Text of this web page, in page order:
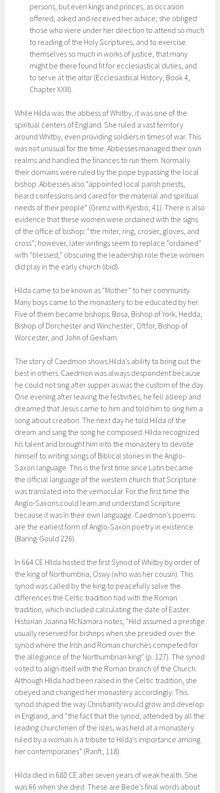
persons, but even kings and princes, as occasion
offered, asked and received her advice; she obliged
those who were under her direction to attend so much
to reading of the Holy Scriptures, and to exercise
themselves so much in works of justice, that many
might be there found fit for ecclesiastical duties, and
to serve at the altar (Ecclesiastical History, Book 4,
Chapter XXIII).
While Hilda was the abbess of Whitby, it was one of the
spiritual centers of England. She ruled a vast territory
around Whitby, even providing soldiers in times of war. This
was not unusual for the time. Abbesses managed their own
realms and handled the finances to run them. Normally
their domains were ruled by the pope bypassing the local
bishop. Abbesses also “appointed local parish priests,
heard confessions and cared for the material and spiritual
needs of their people” (Grenz with Kjesbo, 41). There is also
evidence that these women were ordained with the signs
of the office of bishop: “the miter, ring, crosier, gloves, and
cross”; however, later writings seem to replace “ordained”
with “blessed,” obscuring the leadership role these women
did play in the early church (ibid).
Hilda came to be known as “Mother” to her community.
Many boys came to the monastery to be educated by her.
Five of them became bishops: Bosa, Bishop of York; Hedda,
Bishop of Dorchester and Winchester; Oftfor, Bishop of
Worcester, and John of Gexham.
The story of Caedmon shows Hilda’s ability to bring out the
best in others. Caedmon was always despondent because
he could not sing after supper as was the custom of the day.
One evening after leaving the festivities, he fell asleep and
dreamed that Jesus came to him and told him to sing him a
song about creation. The next day he told Hilda of the
dream and sang the song he composed. Hilda recognized
his talent and brought him into the monastery to devote
himself to writing songs of Biblical stories in the Anglo-
Saxon language. This is the first time since Latin became
the official language of the western church that Scripture
was translated into the vernacular. For the first time the
Anglo-Saxons could learn and understand Scripture
because it was in their own language. Caedmon’s poems
are the earliest form of Anglo-Saxon poetry in existence
(Baring-Gould 226).
In 664 CE HIlda hosted the first Synod of Whitby by order of
the king of Northumbria, Oswy (who was her cousin). This
synod was called by the king to peacefully solve the
differences the Celtic tradition had with the Roman
tradition, which included calculating the date of Easter.
Historian Joanna McNamara notes, “Hild assumed a prestige
usually reserved for bishops when she presided over the
synod where the Irish and Roman churches competed for
the allegiance of the Northumbrian king” (p. 127). The synod
voted to align itself with the Roman branch of the Church.
Although HIlda had been raised in the Celtic tradition, she
obeyed and changed her monastery accordingly. This
synod shaped the way Christianity would grow and develop
in England, and “the fact that the synod, attended by all the
leading churchmen of the isles, was held at a monastery
ruled by a woman is a tribute to Hilda’s importance among
her contemporaries” (Ranft, 118).
Hilda died in 680 CE after seven years of weak health. She
was 66 when she died. These are Bede’s final words about